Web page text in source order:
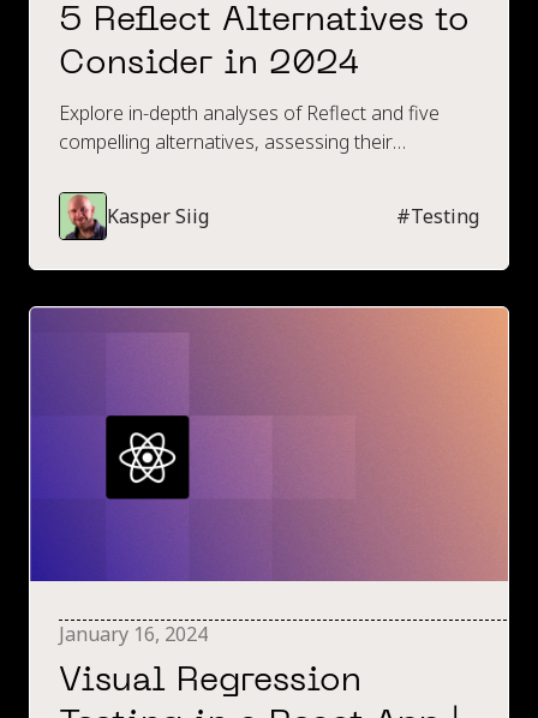
5 Reflect Alternatives to
Consider in 2024
Explore in-depth analyses of Reflect and five
compelling alternatives, assessing their
comprehensive guide for choosing the right no-
code testing tool in 2024.
Kasper Siig #Testing
January 16, 2024
Visual Regression